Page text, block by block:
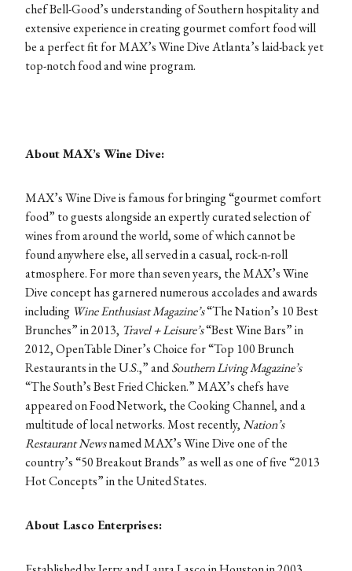
chef Bell-Good’s understanding of Southern hospitality and
extensive experience in creating gourmet comfort food will
be a perfect fit for MAX’s Wine Dive Atlanta’s laid-back yet
top-notch food and wine program.
About MAX’s Wine Dive:
MAX’s Wine Dive is famous for bringing “gourmet comfort
food” to guests alongside an expertly curated selection of
wines from around the world, some of which cannot be
found anywhere else, all served in a casual, rock-n-roll
atmosphere. For more than seven years, the MAX’s Wine
Dive concept has garnered numerous accolades and awards
including Wine Enthusiast Magazine’s“The Nation’s 10 Best
Brunches” in 2013, Travel + Leisure’s“Best Wine Bars” in
2012, OpenTable Diner’s Choice for “Top 100 Brunch
Restaurants in the U.S.,” andSouthern Living Magazine’s
“The South’s Best Fried Chicken.” MAX’s chefs have
appeared on Food Network, the Cooking Channel, and a
multitude of local networks. Most recently,Nation’s
Restaurant Newsnamed MAX’s Wine Dive one of the
country’s “50 Breakout Brands” as well as one of five “2013
Hot Concepts” in the United States.
About Lasco Enterprises: